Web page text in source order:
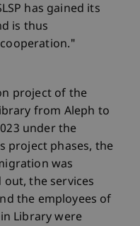
has gained its
is thus
project of the
from Aleph to
under the
project phases, the
was
the services
the employees of
Library were